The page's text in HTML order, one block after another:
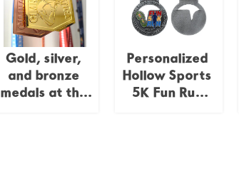
Jigsaw 4pieces
Combination
Medal
Commemorative
Badge
Gold, silver,
and bronze
medals at the
Personalized
Hollow Sports
5K Fun Run